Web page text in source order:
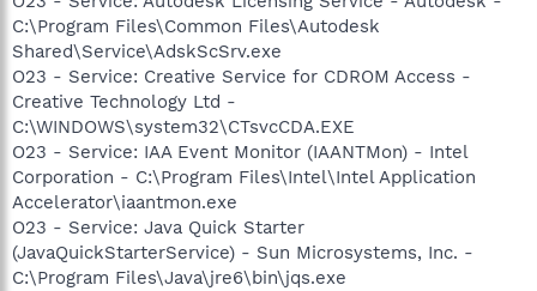
C:\Program Files\Common Files\Autodesk
Shared\Service\AdskScSrv.exe
O23 - Service: Creative Service for CDROM Access -
Creative Technology Ltd -
C:\WINDOWS\system32\CTsvcCDA.EXE
O23 - Service: IAA Event Monitor (IAANTMon) - Intel
Corporation - C:\Program Files\Intel\Intel Application
Accelerator\iaantmon.exe
O23 - Service: Java Quick Starter
(JavaQuickStarterService) - Sun Microsystems, Inc. -
C:\Program Files\Java\jre6\bin\jqs.exe